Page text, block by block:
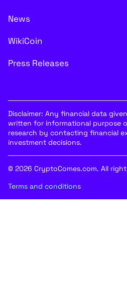
News
WikiCoin
Press Releases
Disclaimer: Any financial data
written for informational purpose
research by contacting financial
investment decisions.
© 2026 CryptoComes.com. All
Terms and conditions